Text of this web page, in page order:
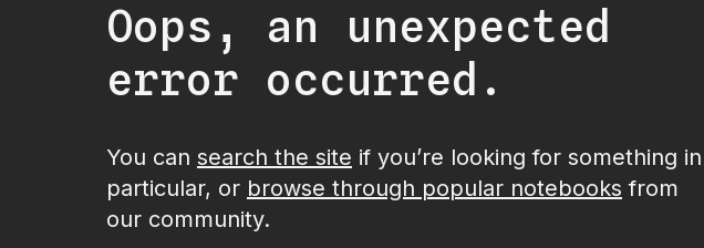
Oops, an unexpected
error occurred.
You can search the site if you’re looking for something in
particular, or browse through popular notebooks from
our community.